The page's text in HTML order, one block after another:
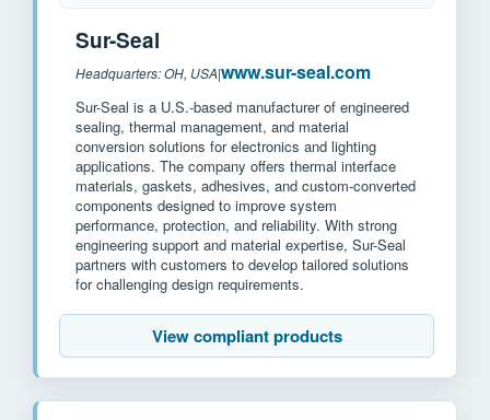
Sur-Seal
Headquarters: OH, USA|www.sur-seal.com
Sur-Seal is a U.S.-based manufacturer of engineered
sealing, thermal management, and material
conversion solutions for electronics and lighting
applications. The company offers thermal interface
materials, gaskets, adhesives, and custom-converted
components designed to improve system
performance, protection, and reliability. With strong
engineering support and material expertise, Sur-Seal
partners with customers to develop tailored solutions
for challenging design requirements.
View compliant products